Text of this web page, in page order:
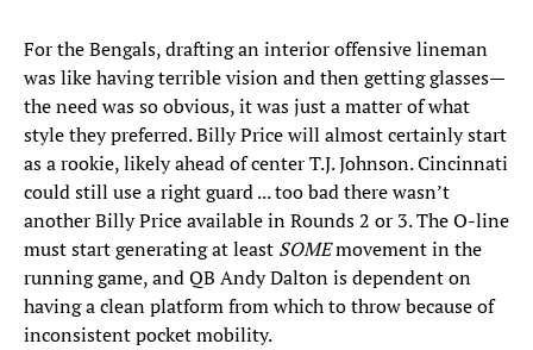
For the Bengals, drafting an interior offensive lineman
was like having terrible vision and then getting glasses—
the need was so obvious, it was just a matter of what
style they preferred. Billy Price will almost certainly start
as a rookie, likely ahead of center T.J. Johnson. Cincinnati
could still use a right guard ... too bad there wasn’t
another Billy Price available in Rounds 2 or 3. The O-line
must start generating at least SOMEmovement in the
running game, and QB Andy Dalton is dependent on
having a clean platform from which to throw because of
inconsistent pocket mobility.